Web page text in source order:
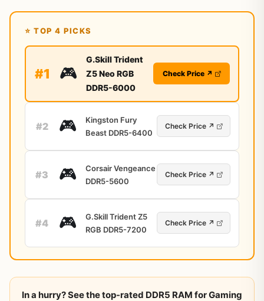
⭐ TOP 4 PICKS
#1 🎮
G.Skill Trident
Z5 Neo RGB
DDR5-6000
Check Price ↗
#2 🎮
Kingston Fury
Beast DDR5-6400
Check Price ↗
#3 🎮
Corsair Vengeance
DDR5-5600
Check Price ↗
#4 🎮
G.Skill Trident Z5
RGB DDR5-7200
Check Price ↗
In a hurry? See the top-rated DDR5 RAM for Gaming